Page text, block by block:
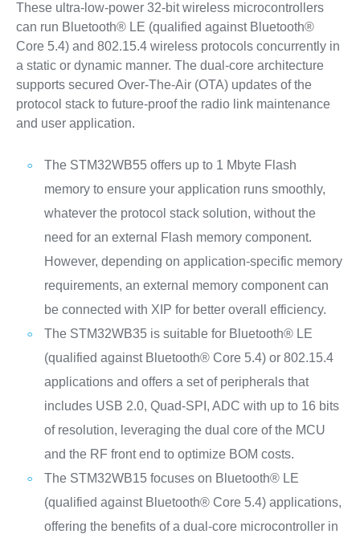
These ultra-low-power 32-bit wireless microcontrollers
can run Bluetooth® LE (qualified against Bluetooth®
Core 5.4) and 802.15.4 wireless protocols concurrently in
a static or dynamic manner. The dual-core architecture
supports secured Over-The-Air (OTA) updates of the
protocol stack to future-proof the radio link maintenance
and user application.
The STM32WB55 offers up to 1 Mbyte Flash
memory to ensure your application runs smoothly,
whatever the protocol stack solution, without the
need for an external Flash memory component.
However, depending on application-specific memory
requirements, an external memory component can
be connected with XIP for better overall efficiency.
The STM32WB35 is suitable for Bluetooth® LE
(qualified against Bluetooth® Core 5.4) or 802.15.4
applications and offers a set of peripherals that
includes USB 2.0, Quad-SPI, ADC with up to 16 bits
of resolution, leveraging the dual core of the MCU
and the RF front end to optimize BOM costs.
The STM32WB15 focuses on Bluetooth® LE
(qualified against Bluetooth® Core 5.4) applications,
offering the benefits of a dual-core microcontroller in